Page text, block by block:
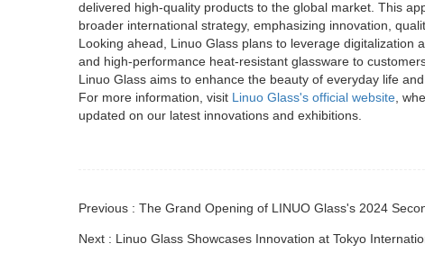
delivered high-quality products to the global market. This
broader international strategy, emphasizing innovation,
Looking ahead, Linuo Glass plans to leverage
and high-performance heat-resistant glassware to
Linuo Glass aims to enhance the beauty of everyday life
For more information, visit Linuo Glass's official website,
updated on our latest innovations and exhibitions.
Previous : The Grand Opening of LINUO Glass's 2024
Next : Linuo Glass Showcases Innovation at Tokyo